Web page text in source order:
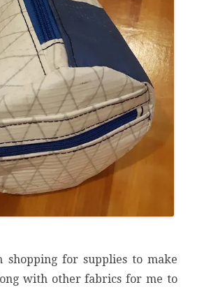
shopping for supplies to make
with other fabrics for me to